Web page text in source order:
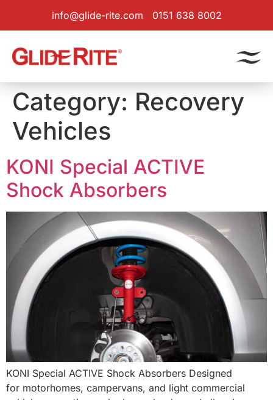
info@glide-rite.com 0151 638 8002
Category: Recovery
Vehicles
KONI Special ACTIVE
Shock Absorbers
KONI Special ACTIVE Shock Absorbers Designed
for motorhomes, campervans, and light commercial